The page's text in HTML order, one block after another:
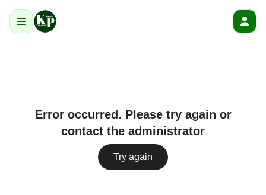
Error occurred. Please try again or
contact the administrator
Try again